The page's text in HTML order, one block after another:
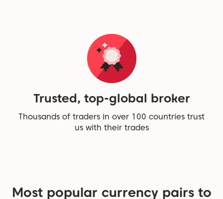
Trusted, top-global broker
Thousands of traders in over 100 countries trust
us with their trades
Most popular currency pairs to